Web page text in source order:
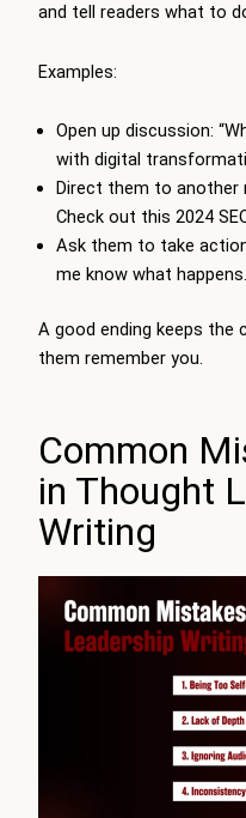
and tell readers what to
Examples:
Open up discussion:
with digital
Direct them to another
Check out this 2024
Ask them to take
me know what
A good ending keeps the
them remember you.
Common
in Thought
Writing